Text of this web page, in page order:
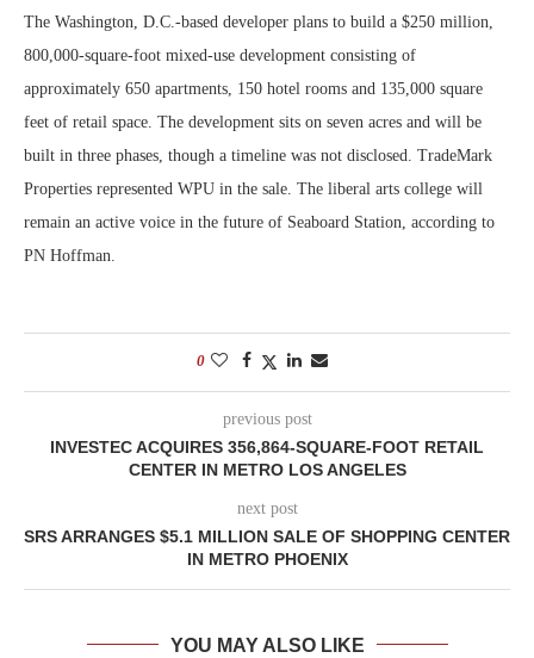
The Washington, D.C.-based developer plans to build a $250 million,
800,000-square-foot mixed-use development consisting of
approximately 650 apartments, 150 hotel rooms and 135,000 square
feet of retail space. The development sits on seven acres and will be
built in three phases, though a timeline was not disclosed. TradeMark
Properties represented WPU in the sale. The liberal arts college will
remain an active voice in the future of Seaboard Station, according to
PN Hoffman.
0
previous post
INVESTEC ACQUIRES 356,864-SQUARE-FOOT RETAIL
CENTER IN METRO LOS ANGELES
next post
SRS ARRANGES $5.1 MILLION SALE OF SHOPPING CENTER
IN METRO PHOENIX
YOU MAY ALSO LIKE